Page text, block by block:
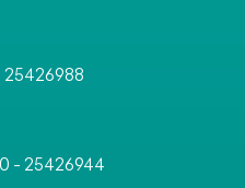
- 25426944